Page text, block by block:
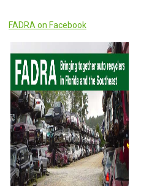
FADRA on Facebook